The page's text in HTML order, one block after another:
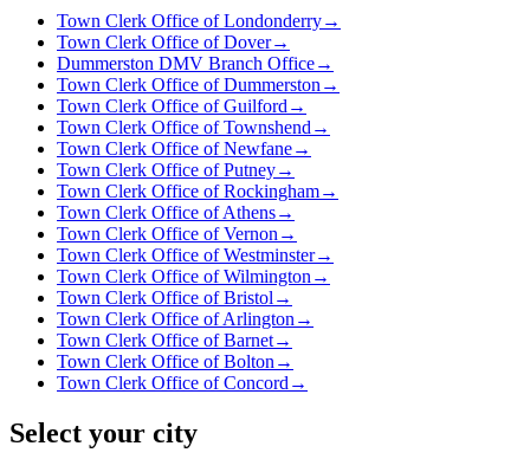
Town Clerk Office of Londonderry→
Town Clerk Office of Dover→
Dummerston DMV Branch Office→
Town Clerk Office of Dummerston →
Town Clerk Office of Guilford →
Town Clerk Office of Townshend →
Town Clerk Office of Newfane→
Town Clerk Office of Putney→
Town Clerk Office of Rockingham→
Town Clerk Office of Athens→
Town Clerk Office of Vernon →
Town Clerk Office of Westminster→
Town Clerk Office of Wilmington →
Town Clerk Office of Bristol →
Town Clerk Office of Arlington →
Town Clerk Office of Barnet→
Town Clerk Office of Bolton →
Town Clerk Office of Concord →
Select your city